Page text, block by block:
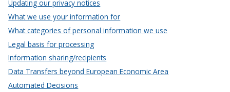
Updating our privacy notices
What we use your information for
What categories of personal information we use
Legal basis for processing
Information sharing/recipients
Data Transfers beyond European Economic Area
Automated Decisions